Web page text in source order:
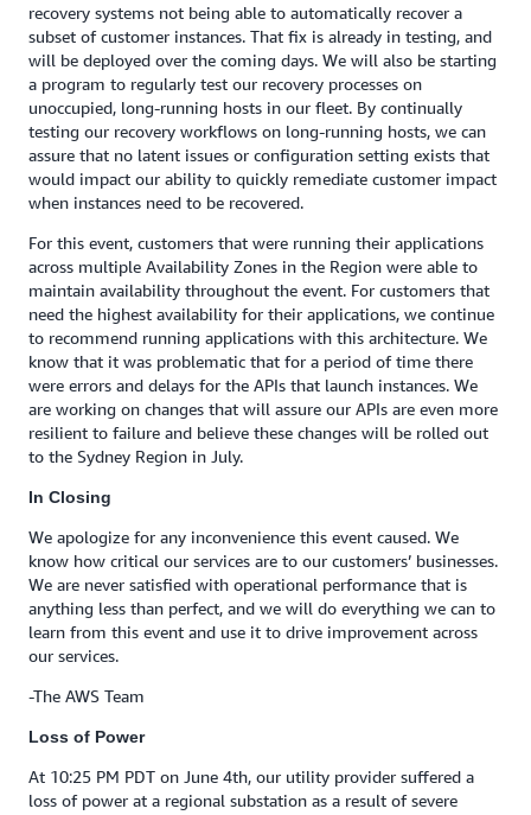
recovery systems not being able to automatically recover a
subset of customer instances. That fix is already in testing, and
will be deployed over the coming days. We will also be starting
a program to regularly test our recovery processes on
unoccupied, long-running hosts in our fleet. By continually
testing our recovery workflows on long-running hosts, we can
assure that no latent issues or configuration setting exists that
would impact our ability to quickly remediate customer impact
when instances need to be recovered.
For this event, customers that were running their applications
across multiple Availability Zones in the Region were able to
maintain availability throughout the event. For customers that
need the highest availability for their applications, we continue
to recommend running applications with this architecture. We
know that it was problematic that for a period of time there
were errors and delays for the APIs that launch instances. We
are working on changes that will assure our APIs are even more
resilient to failure and believe these changes will be rolled out
to the Sydney Region in July.
In Closing
We apologize for any inconvenience this event caused. We
know how critical our services are to our customers’ businesses.
We are never satisfied with operational performance that is
anything less than perfect, and we will do everything we can to
learn from this event and use it to drive improvement across
our services.
-The AWS Team
Loss of Power
At 10:25 PM PDT on June 4th, our utility provider suffered a
loss of power at a regional substation as a result of severe